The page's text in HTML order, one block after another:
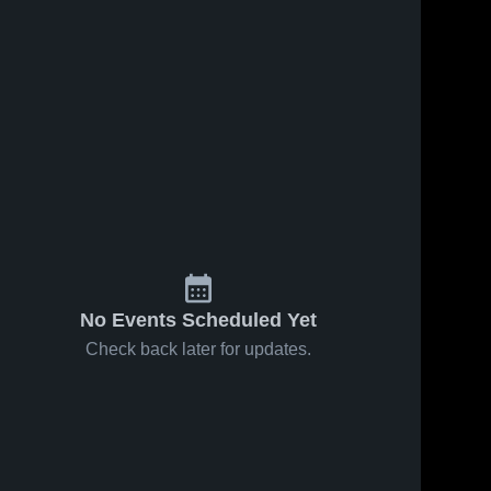
No Events Scheduled Yet
Check back later for updates.